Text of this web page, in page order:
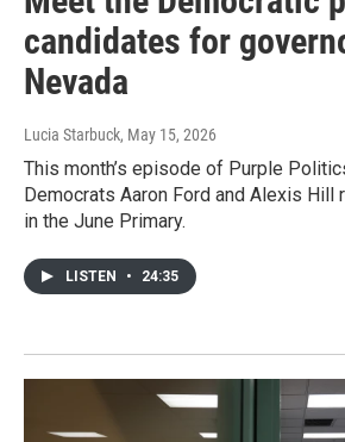
candidates for
Nevada
Lucia Starbuck, May 15, 2026
This month’s episode of Purple
Democrats Aaron Ford and Alexis Hill
in the June Primary.
LISTEN • 24:35